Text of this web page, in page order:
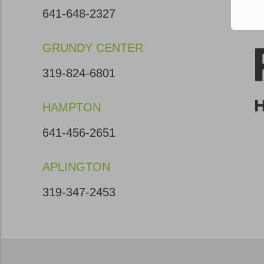
641-648-2327
GRUNDY CENTER
319-824-6801
HAMPTON
641-456-2651
APLINGTON
319-347-2453